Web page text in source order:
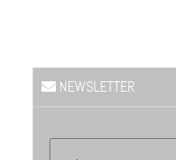
NEWSLETTER